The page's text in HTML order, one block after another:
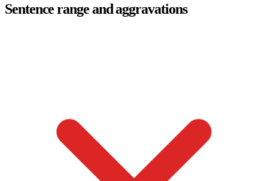
Sentence range and aggravations